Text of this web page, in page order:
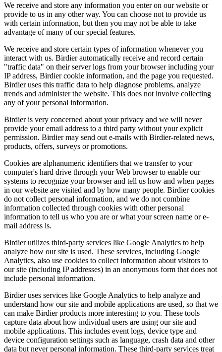
We receive and store any information you enter on our website or
provide to us in any other way. You can choose not to provide us
with certain information, but then you may not be able to take
advantage of many of our special features.
We receive and store certain types of information whenever you
interact with us. Birdier automatically receive and record certain
"traffic data" on their server logs from your browser including your
IP address, Birdier cookie information, and the page you requested.
Birdier uses this traffic data to help diagnose problems, analyze
trends and administer the website. This does not involve collecting
any of your personal information.
Birdier is very concerned about your privacy and we will never
provide your email address to a third party without your explicit
permission. Birdier may send out e-mails with Birdier-related news,
products, offers, surveys or promotions.
Cookies are alphanumeric identifiers that we transfer to your
computer's hard drive through your Web browser to enable our
systems to recognize your browser and tell us how and when pages
in our website are visited and by how many people. Birdier cookies
do not collect personal information, and we do not combine
information collected through cookies with other personal
information to tell us who you are or what your screen name or e-
mail address is.
Birdier utilizes third-party services like Google Analytics to help
analyze how our site is used. These services, including Google
Analytics, also use cookies to collect information about visitors to
our site (including IP addresses) in an anonymous form that does not
include personal information.
Birdier uses services like Google Analytics to help analyze and
understand how our site and mobile applications are used, so that we
can make Birdier products more interesting to you. These tools
capture data about how individual users are using our site and
mobile applications. This includes event logs, device type and
device configuration settings such as language, crash data and other
data but never personal information. These third-party services treat